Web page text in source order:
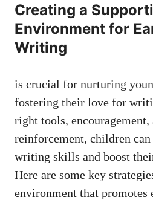
Creating a
Environment for
Writing
is crucial for nurturing
fostering their love for
right tools,
reinforcement, children
writing skills and boost
Here are some key
environment that promotes